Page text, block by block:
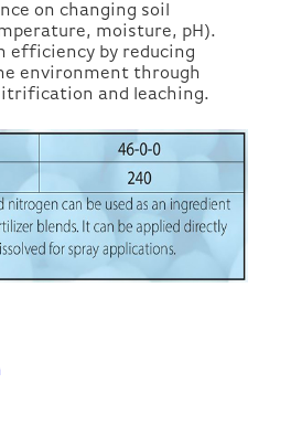
on changing soil
moisture, pH).
efficiency by reducing
environment through
and leaching.